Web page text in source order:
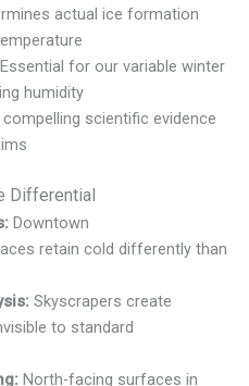
actual ice formation
for our variable winter
humidity
scientific evidence
Differential
Downtown
retain cold differently than
Skyscrapers create
to standard
North-facing surfaces in